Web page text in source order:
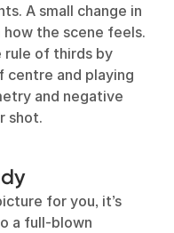
A small change in
the scene feels.
rule of thirds by
centre and playing
and negative
shot.
for you, it’s
a full-blown